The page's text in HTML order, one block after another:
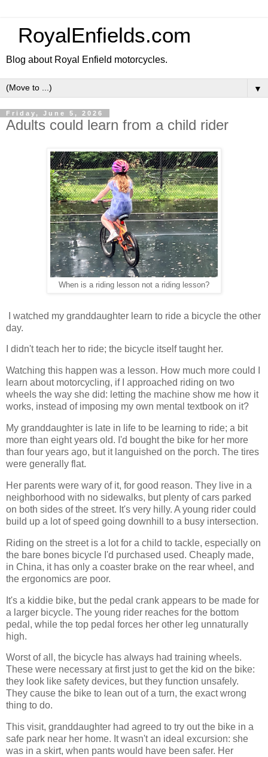
RoyalEnfields.com
Blog about Royal Enfield motorcycles.
▼
Friday, June 5, 2026
Adults could learn from a child rider
When is a riding lesson not a riding lesson?
I watched my granddaughter learn to ride a bicycle the other
day.
I didn't teach her to ride; the bicycle itself taught her.
Watching this happen was a lesson. How much more could I
learn about motorcycling, if I approached riding on two
wheels the way she did: letting the machine show me how it
works, instead of imposing my own mental textbook on it?
My granddaughter is late in life to be learning to ride; a bit
more than eight years old. I'd bought the bike for her more
than four years ago, but it languished on the porch. The tires
were generally flat.
Her parents were wary of it, for good reason. They live in a
neighborhood with no sidewalks, but plenty of cars parked
on both sides of the street. It's very hilly. A young rider could
build up a lot of speed going downhill to a busy intersection.
Riding on the street is a lot for a child to tackle, especially on
the bare bones bicycle I'd purchased used. Cheaply made,
in China, it has only a coaster brake on the rear wheel, and
the ergonomics are poor.
It's a kiddie bike, but the pedal crank appears to be made for
a larger bicycle. The young rider reaches for the bottom
pedal, while the top pedal forces her other leg unnaturally
high.
Worst of all, the bicycle has always had training wheels.
These were necessary at first just to get the kid on the bike:
they look like safety devices, but they function unsafely.
They cause the bike to lean out of a turn, the exact wrong
thing to do.
This visit, granddaughter had agreed to try out the bike in a
safe park near her home. It wasn't an ideal excursion: she
was in a skirt, when pants would have been safer. Her